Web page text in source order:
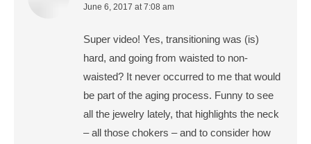
says:
June 6, 2017 at 7:08 am
Super video! Yes, transitioning was (is)
hard, and going from waisted to non-
waisted? It never occurred to me that would
be part of the aging process. Funny to see
all the jewelry lately, that highlights the neck
– all those chokers – and to consider how